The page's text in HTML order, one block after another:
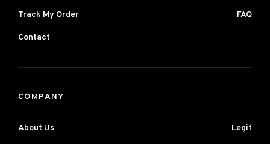
Track My Order FAQ
Contact
COMPANY
About Us Legit